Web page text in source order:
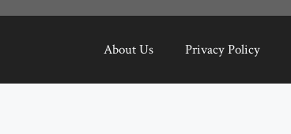
About Us Privacy Policy